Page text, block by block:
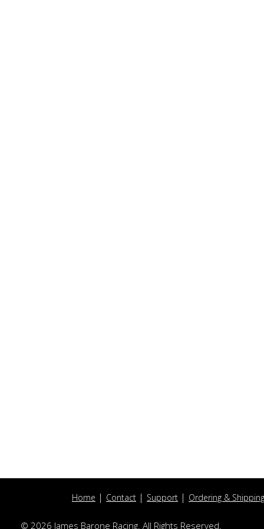
Home Contact Support Ordering & Shipping
© 2026 James Barone Racing. All Rights Reserved.